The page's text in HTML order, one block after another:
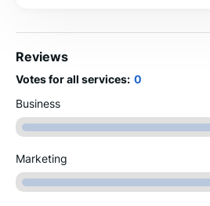
Reviews
Votes for all services: 0
Business
Marketing